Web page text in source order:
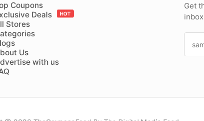
Coupons
Deals
HOT
Stores
Us
with us
Get